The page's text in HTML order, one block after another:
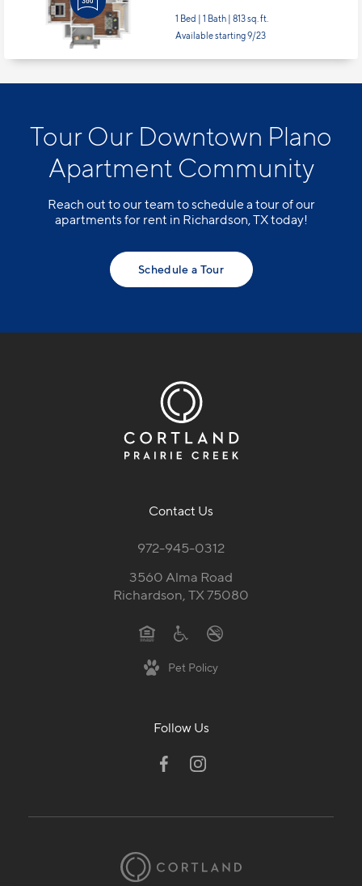
1 Bed | 1 Bath | 813 sq. ft.
Available starting 9/23
Tour Our Downtown Plano
Apartment Community
Reach out to our team to schedule a tour of our
apartments for rent in Richardson, TX today!
Schedule a Tour
Contact Us
972-945-0312
3560 Alma Road
Richardson, TX 75080
Pet Policy
Follow Us